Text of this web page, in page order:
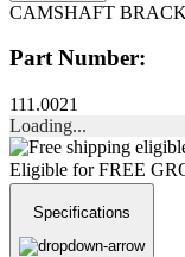
CAMSHAFT
Part Number:
111.0021
Loading...
Eligible for FREE
Specifications